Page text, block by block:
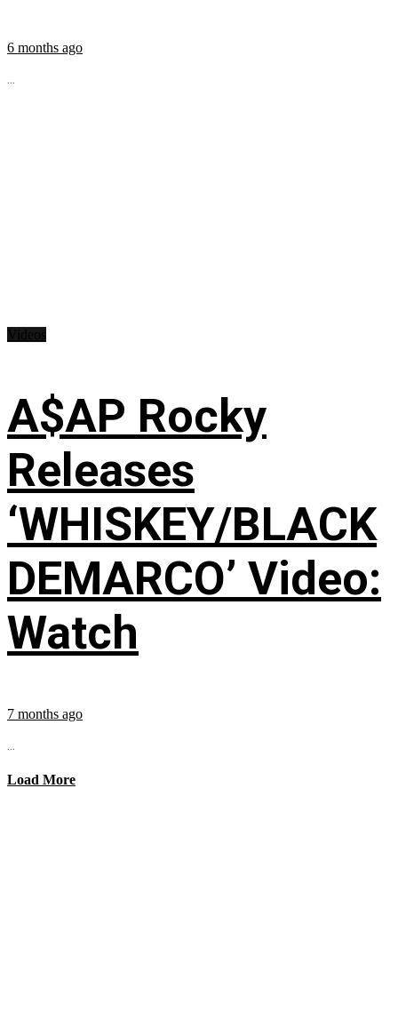
6 months ago
...
A$AP Rocky
Releases
‘WHISKEY/BLACK
DEMARCO’ Video:
Watch
7 months ago
...
Load More